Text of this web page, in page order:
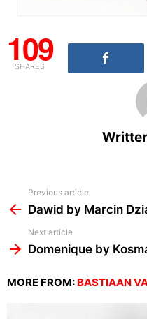
109
SHARES
more
Previous article
Dawid by Marcin
Next article
Domenique by
MORE FROM: BASTIAAN